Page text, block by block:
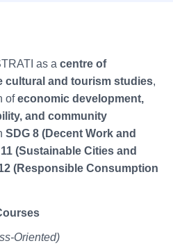
as a centre of
cultural and tourism studies,
ofeconomic development,
and community
SDG 8 (Decent Work and
(Sustainable Cities and
(Responsible Consumption
Oriented)